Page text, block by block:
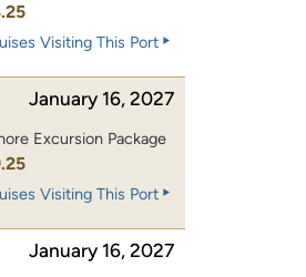
Visiting This Port
January 16, 2027
Excursion Package
Visiting This Port
January 16, 2027